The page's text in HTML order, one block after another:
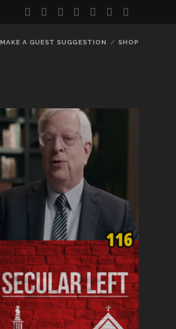
twitterfacebook
instagram
youtubediscordmastodon
MAKE A GUEST SUGGESTION SHOP